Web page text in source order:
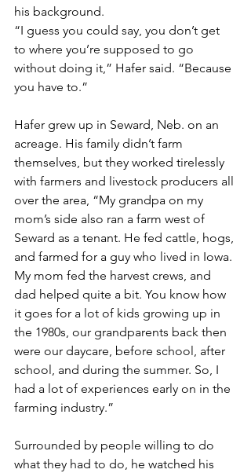
his background.
“I guess you could say, you don’t get
to where you’re supposed to go
without doing it,” Hafer said. “Because
you have to.”
Hafer grew up in Seward, Neb. on an
acreage. His family didn’t farm
themselves, but they worked tirelessly
with farmers and livestock producers all
over the area, “My grandpa on my
mom’s side also ran a farm west of
Seward as a tenant. He fed cattle, hogs,
and farmed for a guy who lived in Iowa.
My mom fed the harvest crews, and
dad helped quite a bit. You know how
it goes for a lot of kids growing up in
the 1980s, our grandparents back then
were our daycare, before school, after
school, and during the summer. So, I
had a lot of experiences early on in the
farming industry.”
Surrounded by people willing to do
what they had to do, he watched his